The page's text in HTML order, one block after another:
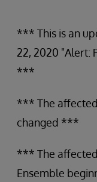
*** This is an
22, 2020 "Alert:
***
*** The
changed ***
*** The
Ensemble